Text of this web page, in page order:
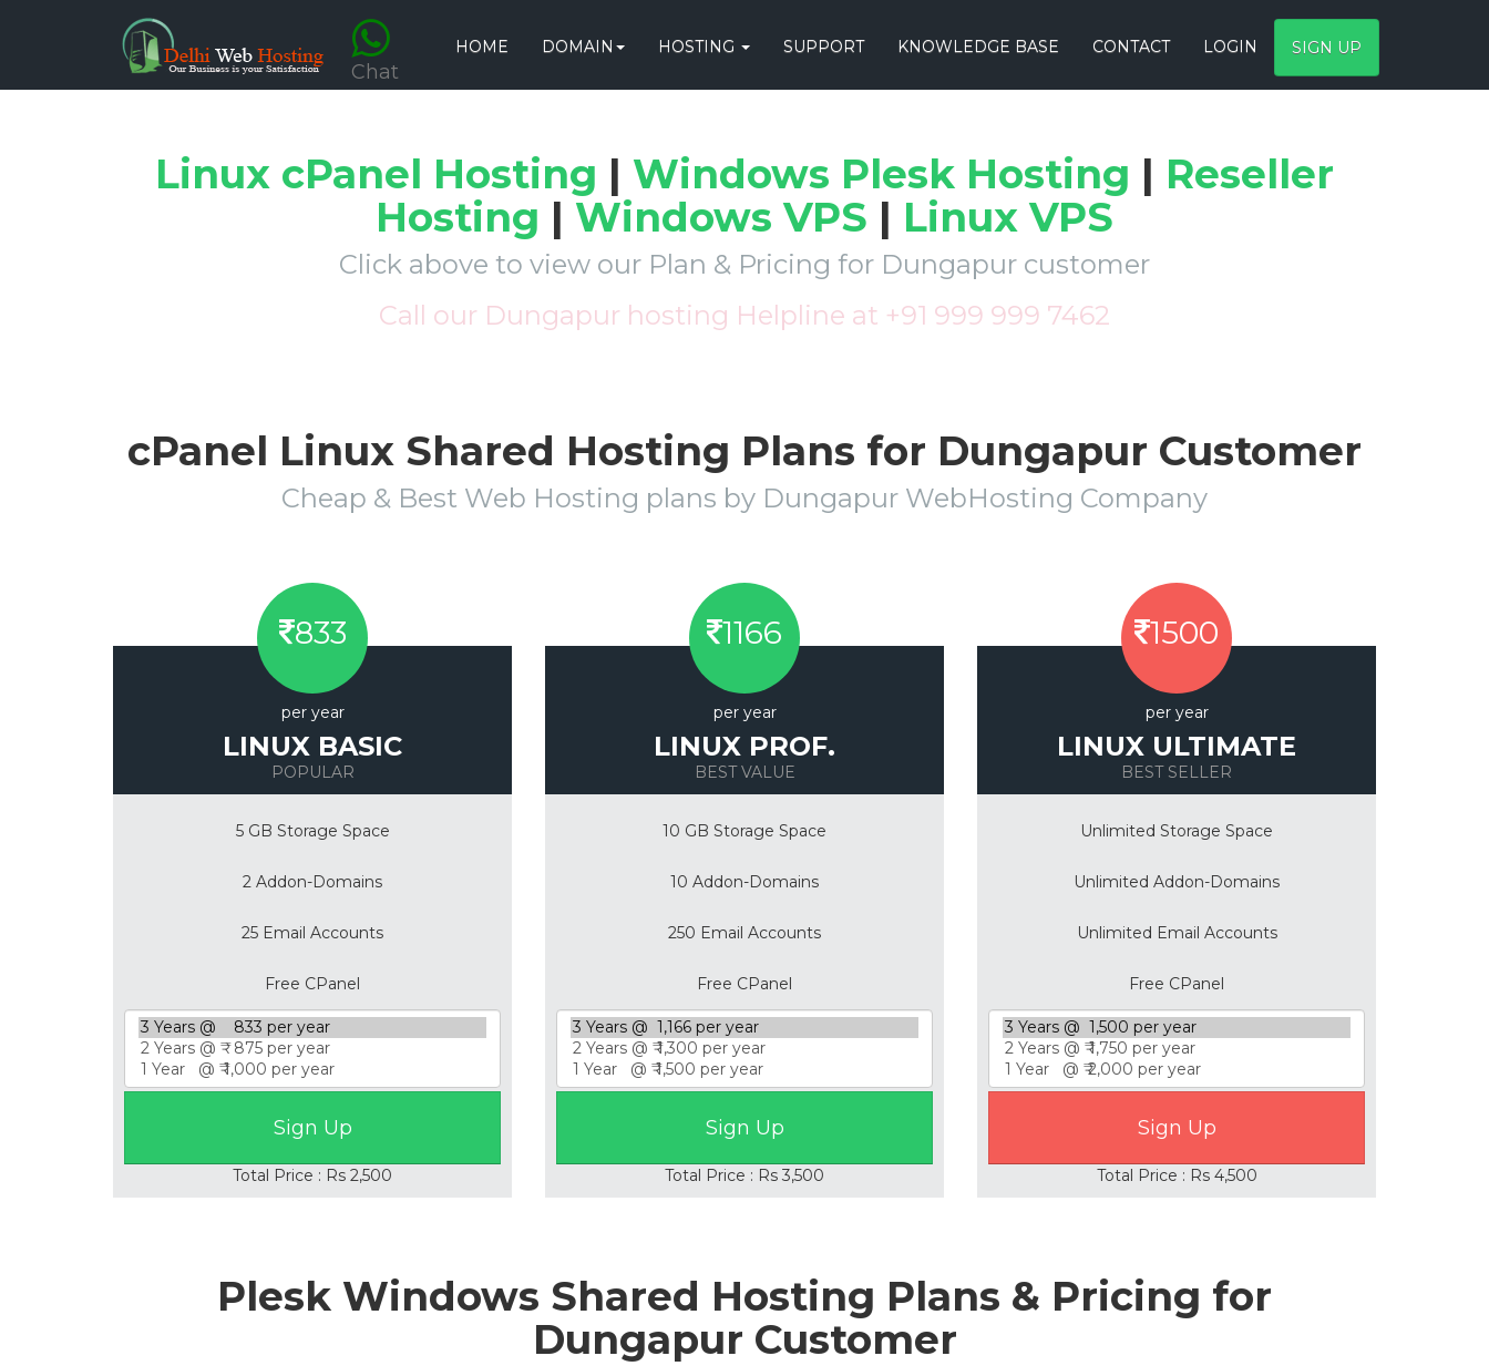
Chat
HOME DOMAIN HOSTING SUPPORT KNOWLEDGE BASE CONTACT LOGIN SIGN UP
Linux cPanel Hosting | Windows Plesk Hosting | Reseller
Hosting | Windows VPS | Linux VPS
Click above to view our Plan & Pricing for Dungapur customer
Call our Dungapur hosting Helpline at +91 999 999 7462
cPanel Linux Shared Hosting Plans for Dungapur Customer
Cheap & Best Web Hosting plans by Dungapur WebHosting Company
833
per year
LINUX BASIC
POPULAR
5 GB Storage Space
2 Addon-Domains
25 Email Accounts
Free CPanel
Total Price : Rs 2,500
1166
per year
LINUX PROF.
BEST VALUE
10 GB Storage Space
10 Addon-Domains
250 Email Accounts
Free CPanel
Total Price : Rs 3,500
1500
per year
LINUX ULTIMATE
BEST SELLER
Unlimited Storage Space
Unlimited Addon-Domains
Unlimited Email Accounts
Free CPanel
Total Price : Rs 4,500
Plesk Windows Shared Hosting Plans & Pricing for
Dungapur Customer